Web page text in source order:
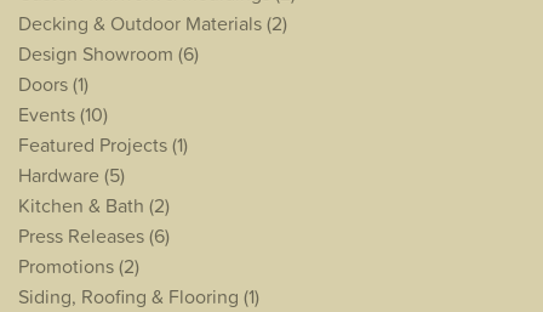
Decking & Outdoor Materials(2)
Design Showroom (6)
Doors(1)
Events(10)
Featured Projects(1)
Hardware (5)
Kitchen & Bath (2)
Press Releases(6)
Promotions(2)
Siding, Roofing & Flooring (1)